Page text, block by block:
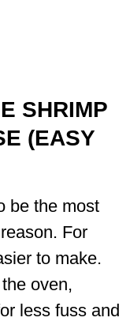
SHRIMP
(EASY
be the most
For
to make.
oven,
less fuss and